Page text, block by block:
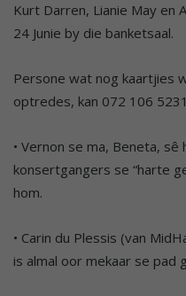
Kurt Darren, Lianie May en
24 Junie by die banketsaal.
Persone wat nog kaartjies
optredes, kan 072 106
• Vernon se ma, Beneta,
konsertgangers se “harte
hom.
• Carin du Plessis (van
is almal oor mekaar se pad